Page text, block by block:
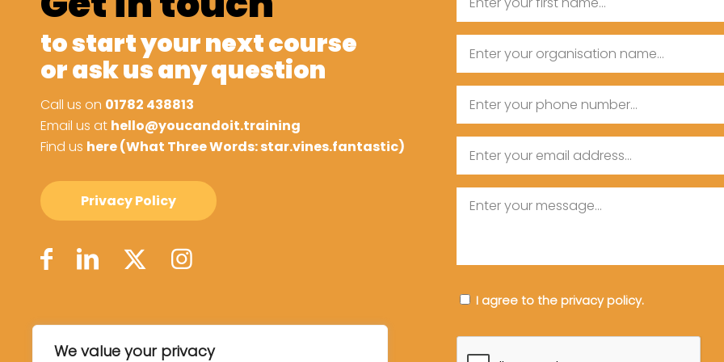
We value your privacy
to start your next course
or ask us any question
Call us on 01782 438813
Email us at hello@youcandoit.training
Find us here (What Three Words: star.vines.fantastic)
Privacy Policy
First
Name
Consent
I agree to the privacy policy.